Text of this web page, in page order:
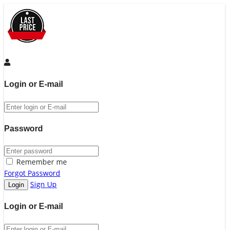
Login or E-mail
Password
Remember me
Forgot Password
Sign Up
Login or E-mail